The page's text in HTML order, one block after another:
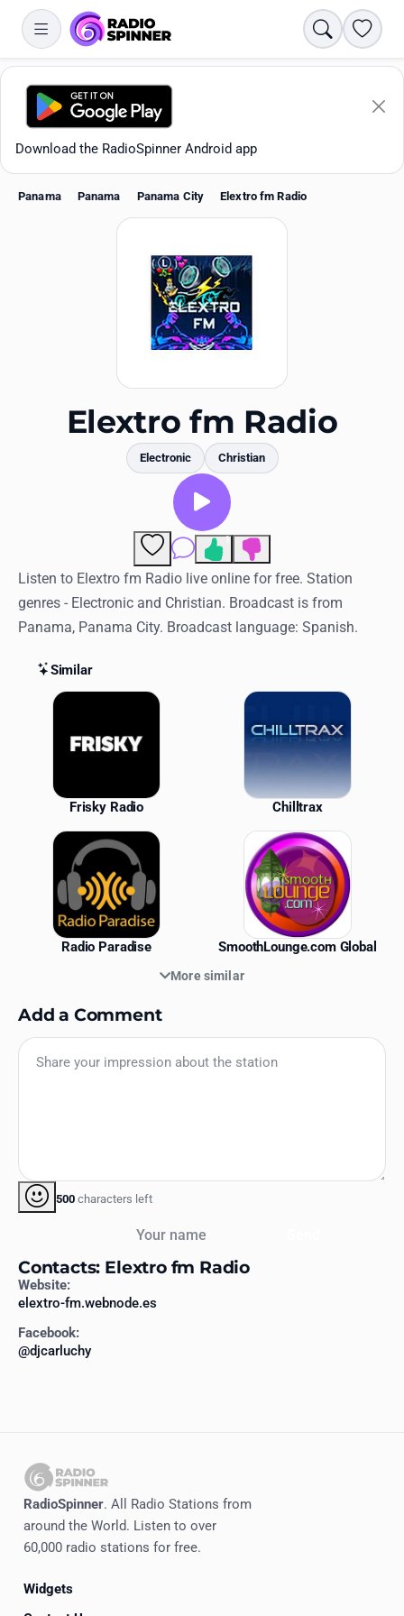
Search
Download the RadioSpinner Android app
History
Log in
RadioSpinner
United States
Panama Panama Panama City Elextro fm Radio
Elextro fm Radio
Electronic Christian
Comments
1
Listen to Elextro fm Radio live online for free. Station
genres - Electronic and Christian. Broadcast is from
Panama, Panama City. Broadcast language: Spanish.
Similar
Similar Stations
Frisky Radio Chilltrax
Radio Paradise SmoothLounge.com Global
More similar
Add a Comment
500 characters left
Contacts: Elextro fm Radio
Website:
elextro-fm.webnode.es
Facebook:
@djcarluchy
RadioSpinner. All Radio Stations from
around the World. Listen to over
60,000 radio stations for free.
Widgets